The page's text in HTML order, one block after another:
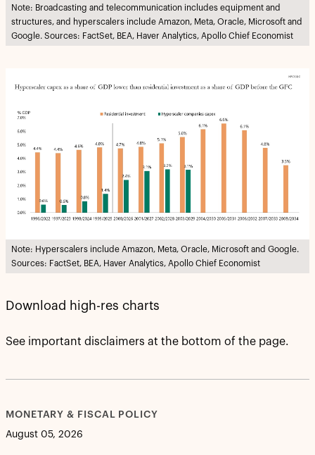
Note: Broadcasting and telecommunication includes equipment and
structures, and hyperscalers include Amazon, Meta, Oracle, Microsoft and
Google. Sources: FactSet, BEA, Haver Analytics, Apollo Chief Economist
Note: Hyperscalers include Amazon, Meta, Oracle, Microsoft and Google.
Sources: FactSet, BEA, Haver Analytics, Apollo Chief Economist
Download high-res charts
See important disclaimers at the bottom of the page.
MONETARY & FISCAL POLICY
August 05, 2026